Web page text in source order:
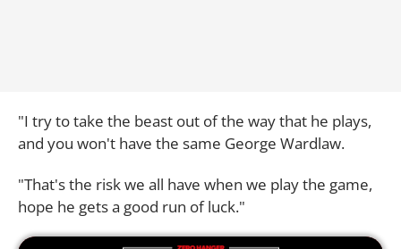
"I try to take the beast out of the way that he plays,
and you won't have the same George Wardlaw.
"That's the risk we all have when we play the game,
hope he gets a good run of luck."